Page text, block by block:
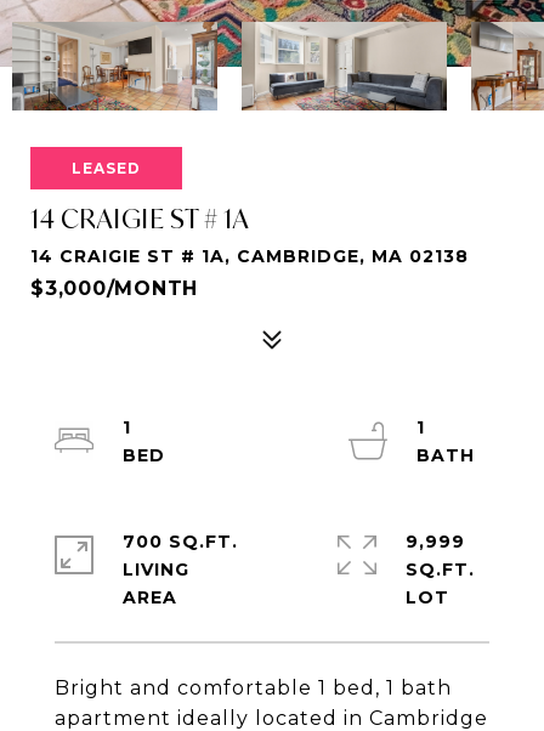
LEASED
14 CRAIGIE ST # 1A
14 CRAIGIE ST # 1A, CAMBRIDGE, MA 02138
$3,000/MONTH
Bright and comfortable 1 bed, 1 bath
apartment ideally located in Cambridge
1
1
700 SQ.FT.
LIVING
9,999
SQ.FT.